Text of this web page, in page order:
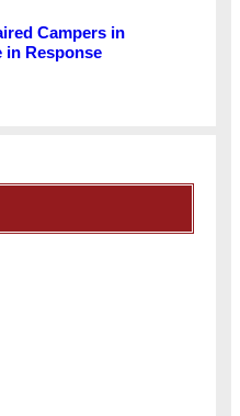
Campers in
in Response